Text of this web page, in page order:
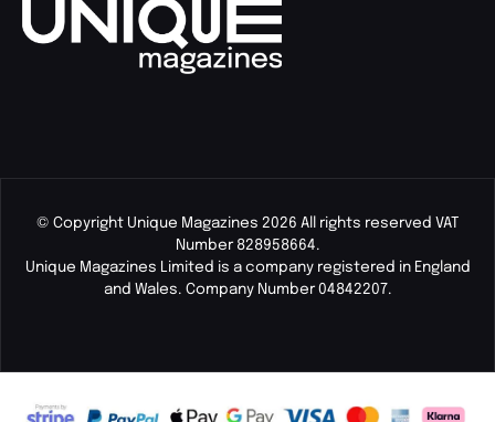
© Copyright Unique Magazines 2026 All rights reserved VAT
Number 828958664.
Unique Magazines Limited is a company registered in England
and Wales. Company Number 04842207.